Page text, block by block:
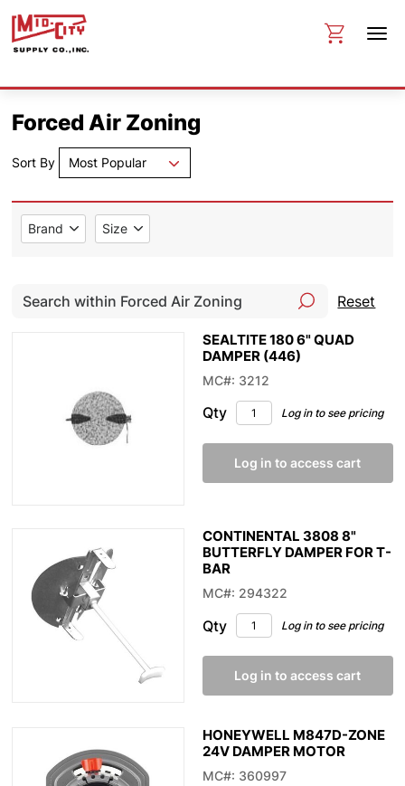
Forced Air Zoning
Sort By Most Popular
Brand Size
Reset
SEALTITE 180 6" QUAD
DAMPER (446)
MC#: 3212
Qty Log in to see pricing
Log in to access cart
CONTINENTAL 3808 8"
BUTTERFLY DAMPER FOR T-
BAR
MC#: 294322
Qty Log in to see pricing
Log in to access cart
HONEYWELL M847D-ZONE
24V DAMPER MOTOR
MC#: 360997